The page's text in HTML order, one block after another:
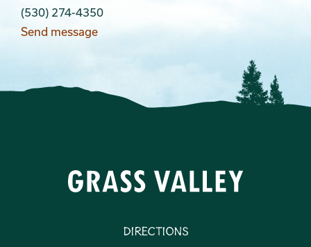
(530) 274-4350
Send message
Directions